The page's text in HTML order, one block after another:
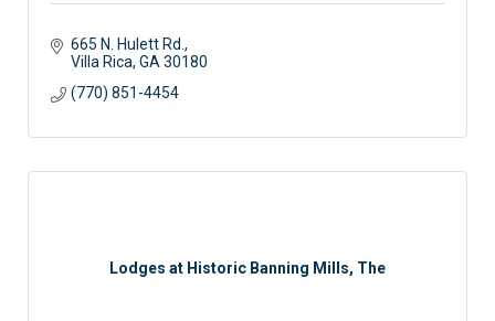
665 N. Hulett Rd.
Villa Rica GA 30180
(770) 851-4454
Lodges at Historic Banning Mills, The